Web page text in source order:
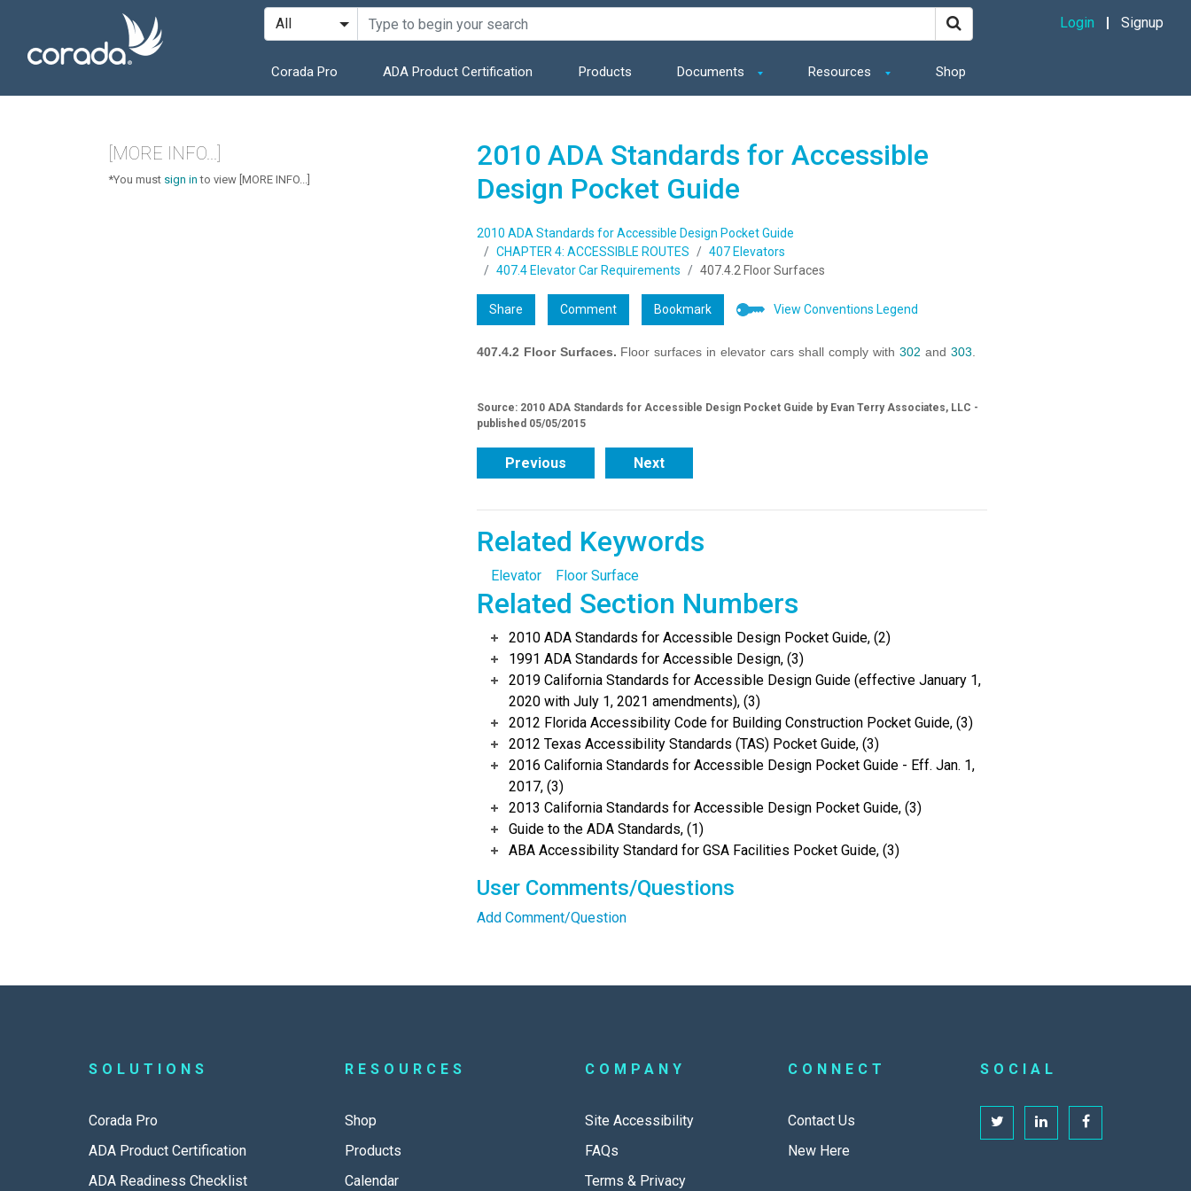
Corada Pro ADA Product Certification Products Documents Resources Shop
Login Signup
2010 ADA Standards for Accessible
Design Pocket Guide
2010 ADA Standards for Accessible Design Pocket Guide
CHAPTER 4: ACCESSIBLE ROUTES
407 Elevators
407.4 Elevator Car Requirements
407.4.2 Floor Surfaces
Share Comment Bookmark View Conventions Legend
407.4.2 Floor Surfaces. Floor surfaces in elevator cars shall comply with 302 and 303.
Source: 2010 ADA Standards for Accessible Design Pocket Guide by Evan Terry Associates, LLC -
published 05/05/2015
Previous Next
Related Keywords
Elevator Floor Surface
Related Section Numbers
2010 ADA Standards for Accessible Design Pocket Guide, (2)
1991 ADA Standards for Accessible Design, (3)
2019 California Standards for Accessible Design Guide (effective January 1,
2020 with July 1, 2021 amendments), (3)
2012 Florida Accessibility Code for Building Construction Pocket Guide, (3)
2012 Texas Accessibility Standards (TAS) Pocket Guide, (3)
2016 California Standards for Accessible Design Pocket Guide - Eff. Jan. 1,
2017, (3)
2013 California Standards for Accessible Design Pocket Guide, (3)
Guide to the ADA Standards, (1)
ABA Accessibility Standard for GSA Facilities Pocket Guide, (3)
User Comments/Questions
Add Comment/Question
[MORE INFO...]
*You must sign in to view [MORE INFO...]
SOLUTIONS
Corada Pro
ADA Product Certification
ADA Readiness Checklist
RESOURCES
Shop
Products
Calendar
COMPANY
Site Accessibility
FAQs
Terms & Privacy
CONNECT
Contact Us
New Here
SOCIAL